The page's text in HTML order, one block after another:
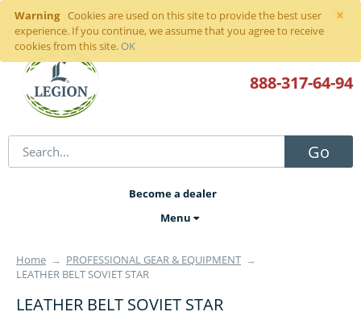
×
Warning
Cookies are used on this site to provide the best user
experience. If you continue, we assume that you agree to receive
cookies from this site. OK
Sign inor register
Go
888-317-64-94
Become a dealer
Menu
Home → PROFESSIONAL GEAR & EQUIPMENT →
LEATHER BELT SOVIET STAR
LEATHER BELT SOVIET STAR